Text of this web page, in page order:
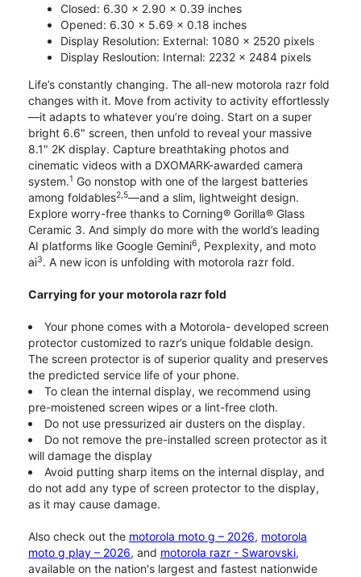
Closed: 6.30 x 2.90 x 0.39 inches
Opened: 6.30 x 5.69 x 0.18 inches
Display Resolution: External: 1080 x 2520 pixels
Display Resloution: Internal: 2232 x 2484 pixels
Life’s constantly changing. The all-new motorola razr fold
changes with it. Move from activity to activity effortlessly
—it adapts to whatever you’re doing. Start on a super
bright 6.6" screen, then unfold to reveal your massive
8.1" 2K display. Capture breathtaking photos and
cinematic videos with a DXOMARK-awarded camera
system.1 Go nonstop with one of the largest batteries
among foldables2,5—and a slim, lightweight design.
Explore worry-free thanks to Corning® Gorilla® Glass
Ceramic 3. And simply do more with the world’s leading
AI platforms like Google Gemini6, Pexplexity, and moto
ai3. A new icon is unfolding with motorola razr fold.
Carrying for your motorola razr fold
Your phone comes with a Motorola- developed screen
protector customized to razr’s unique foldable design.
The screen protector is of superior quality and preserves
the predicted service life of your phone.
To clean the internal display, we recommend using
pre-moistened screen wipes or a lint-free cloth.
Do not use pressurized air dusters on the display.
Do not remove the pre-installed screen protector as it
will damage the display
Avoid putting sharp items on the internal display, and
do not add any type of screen protector to the display,
as it may cause damage.
Also check out the motorola moto g – 2026, motorola
moto g play – 2026, and motorola razr - Swarovski,
available on the nation's largest and fastest nationwide